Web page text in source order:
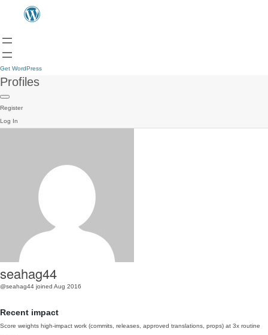
Get WordPress
Profiles
Register
Log In
seahag44
@seahag44 joined Aug 2016
Recent impact
Score weights high-impact work (commits, releases, approved translations, props) at 3x routine